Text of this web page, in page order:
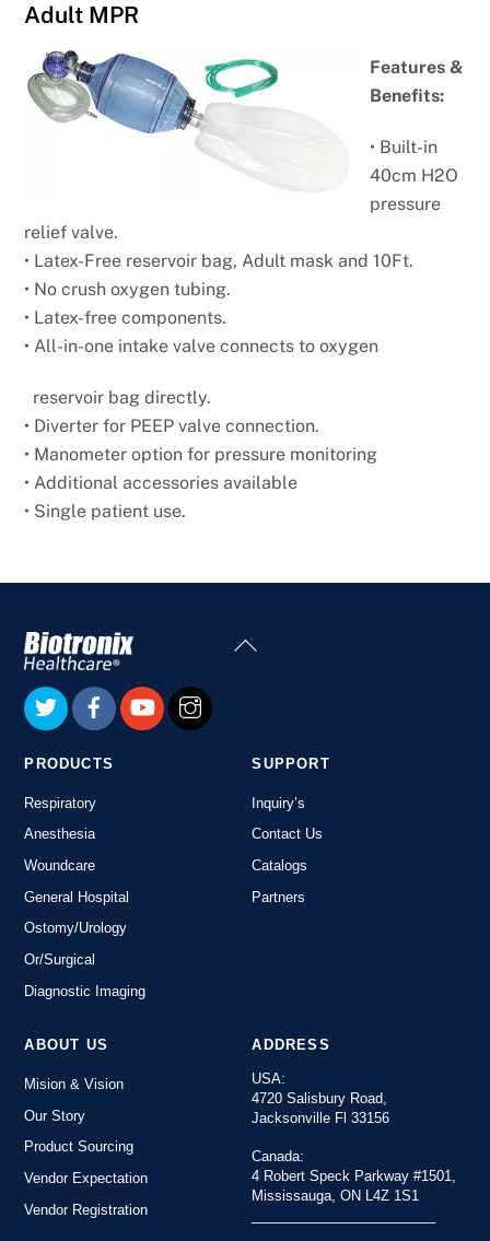
Adult MPR
Features &
Benefits:
• Built-in
40cm H2O
pressure
relief valve.
• Latex-Free reservoir bag, Adult mask and 10Ft.
• No crush oxygen tubing.
• Latex-free components.
• All-in-one intake valve connects to oxygen
reservoir bag directly.
• Diverter for PEEP valve connection.
• Manometer option for pressure monitoring
• Additional accessories available
• Single patient use.
Back
To
PRODUCTS
Respiratory
Anesthesia
Woundcare
General Hospital
Ostomy/Urology
Or/Surgical
Diagnostic Imaging
SUPPORT
Inquiry’s
Contact Us
Catalogs
Partners
ABOUT US
Mision & Vision
Our Story
Product Sourcing
Vendor Expectation
Vendor Registration
ADDRESS
USA:
4720 Salisbury Road,
Jacksonville Fl 33156
Canada:
4 Robert Speck Parkway #1501,
Mississauga, ON L4Z 1S1